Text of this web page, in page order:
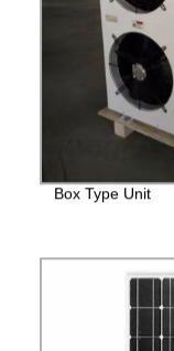
Box Type Unit